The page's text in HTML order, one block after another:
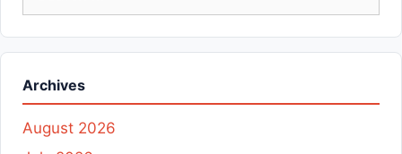
for:
Archives
August 2026